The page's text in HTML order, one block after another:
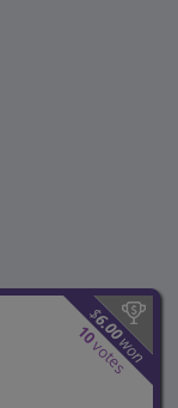
$
6.00
won
10
votes